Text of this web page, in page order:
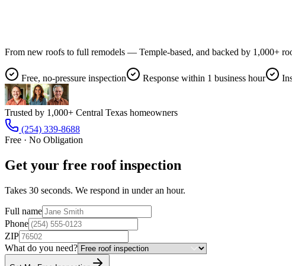
From new roofs to full remodels — Temple-based, and backed by 1,000+
Free, no-pressure inspection Response within 1 business hour
Trusted by 1,000+ Central Texas homeowners
(254) 339-8688
Free · No Obligation
Get your free roof inspection
Takes 30 seconds. We respond in under an hour.
Full name
Phone
ZIP
What do you need?